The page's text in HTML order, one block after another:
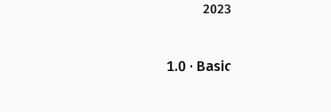
2023
1.0 · Basic